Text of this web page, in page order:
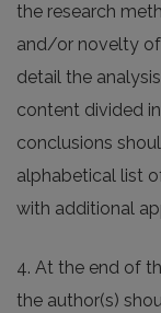
the research
and/or novelty
detail the
content divided
conclusions
alphabetical list
with additional
4. At the end of
the author(s)